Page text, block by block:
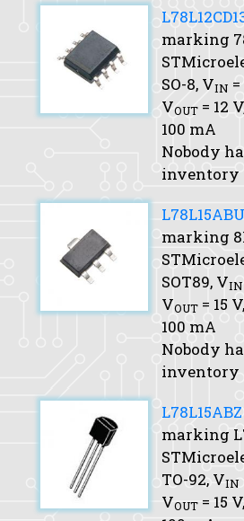
marking
SO-8, VIN
VOUT = 12
100 mA
Nobody
inventory
L78L15ABU
marking
SOT89, VIN
VOUT = 15 V,
100 mA
Nobody
inventory
L78L15ABZ
marking
TO-92, VIN
VOUT = 15 V,